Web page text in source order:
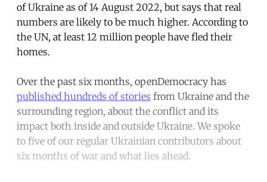
of Ukraine as of 14 August 2022, but says that real
numbers are likely to be much higher. According to
the UN, at least 12 million people have fled their
homes.
Over the past six months, openDemocracy has
published hundreds of stories from Ukraine and the
surrounding region, about the conflict and its
impact both inside and outside Ukraine. We spoke
to five of our regular Ukrainian contributors about
six months of war and what lies ahead.